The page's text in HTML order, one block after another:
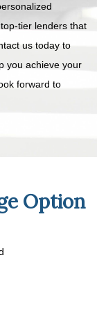
tier lenders that
us today to
you achieve your
forward to
Option